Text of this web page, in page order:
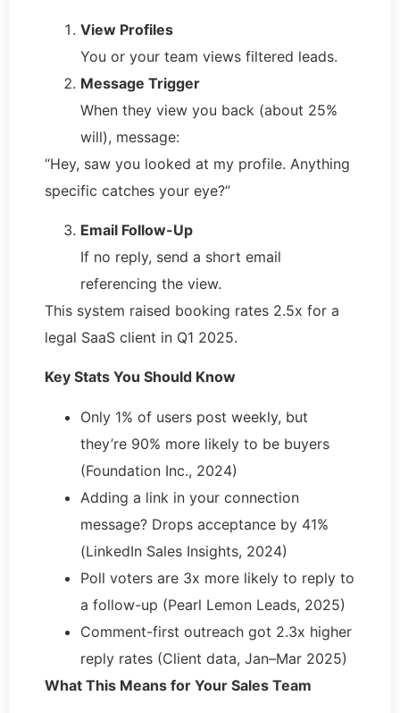
View Profiles
You or your team views filtered leads.
Message Trigger
When they view you back (about 25%
will), message:
“Hey, saw you looked at my profile. Anything
specific catches your eye?”
Email Follow-Up
If no reply, send a short email
referencing the view.
This system raised booking rates 2.5x for a
legal SaaS client in Q1 2025.
Key Stats You Should Know
Only 1% of users post weekly, but
they’re 90% more likely to be buyers
(Foundation Inc., 2024)
Adding a link in your connection
message? Drops acceptance by 41%
(LinkedIn Sales Insights, 2024)
Poll voters are 3x more likely to reply to
a follow-up (Pearl Lemon Leads, 2025)
Comment-first outreach got 2.3x higher
reply rates (Client data, Jan–Mar 2025)
What This Means for Your Sales Team